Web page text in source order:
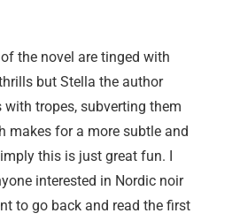
the novel are tinged with
but Stella the author
tropes, subverting them
makes for a more subtle and
this is just great fun. I
interested in Nordic noir
to go back and read the first